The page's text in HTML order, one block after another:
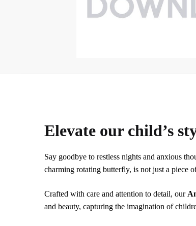
Elevate our child’s
Say goodbye to restless nights and anxious
charming rotating butterfly, is not just a piece
Crafted with care and attention to detail, our
and beauty, capturing the imagination of